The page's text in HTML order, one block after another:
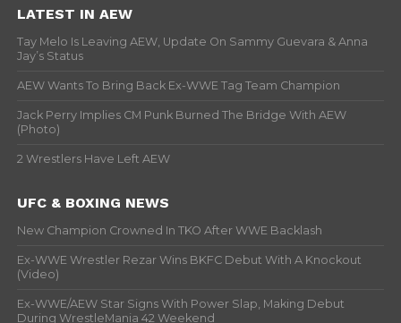
LATEST IN AEW
Tay Melo Is Leaving AEW, Update On Sammy Guevara & Anna
Jay’s Status
AEW Wants To Bring Back Ex-WWE Tag Team Champion
Jack Perry Implies CM Punk Burned The Bridge With AEW
(Photo)
2 Wrestlers Have Left AEW
UFC & BOXING NEWS
New Champion Crowned In TKO After WWE Backlash
Ex-WWE Wrestler Rezar Wins BKFC Debut With A Knockout
(Video)
Ex-WWE/AEW Star Signs With Power Slap, Making Debut
During WrestleMania 42 Weekend